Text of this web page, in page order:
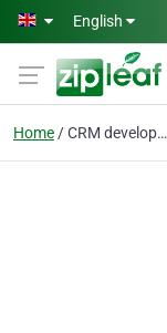
Skip to main content
English
Home CRM development